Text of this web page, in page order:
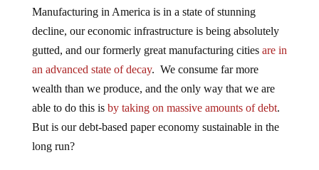
Manufacturing in America is in a state of stunning
decline, our economic infrastructure is being absolutely
gutted, and our formerly great manufacturing cities are in
an advanced state of decay. We consume far more
wealth than we produce, and the only way that we are
able to do this is by taking on massive amounts of debt.
But is our debt-based paper economy sustainable in the
long run?